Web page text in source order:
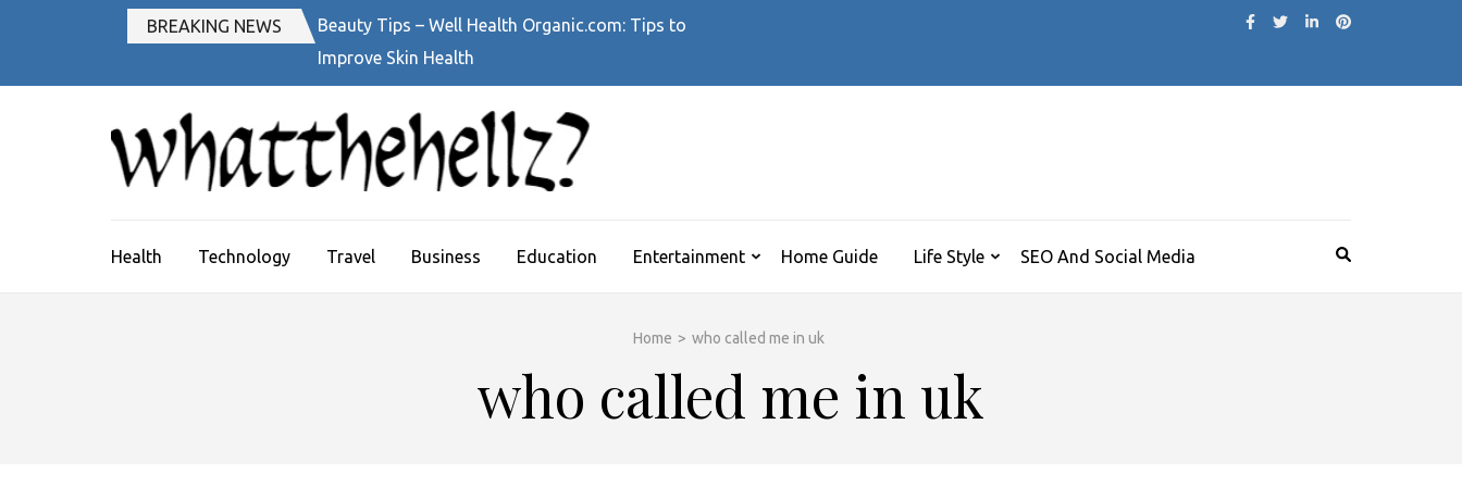
(Press
BREAKING NEWS
Beauty Tips – Well Health Organic.com: Tips to
Improve Skin Health
Health Technology Travel Business Education Entertainment Home Guide Life Style SEO And Social Media
Home > who called me in uk
who called me in uk